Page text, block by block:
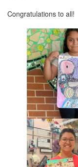
Congratulations to all!